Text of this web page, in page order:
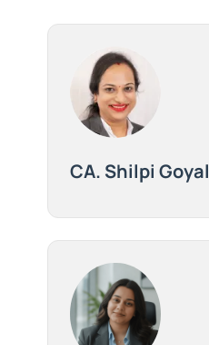
CA. Shilpi Goyal